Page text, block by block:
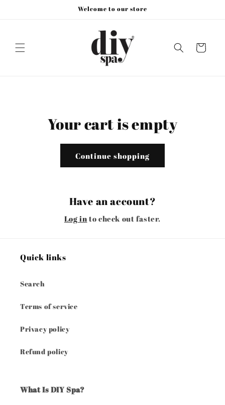
Welcome to our store
Cart
Your cart is empty
Continue shopping
Have an account?
Log in to check out faster.
Quick links
Search
Terms of service
Privacy policy
Refund policy
What Is DIY Spa?